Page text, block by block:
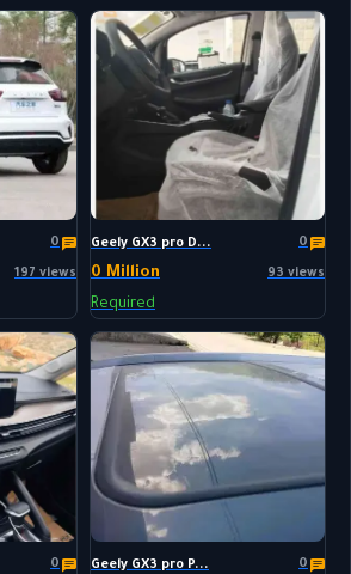
0
197 views
Geely GX3 pro D... 0
0 Million 93 views
Required
0 Geely GX3 pro P... 0